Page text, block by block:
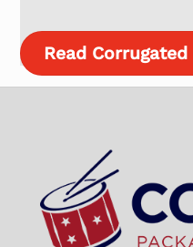
Read Corrugated